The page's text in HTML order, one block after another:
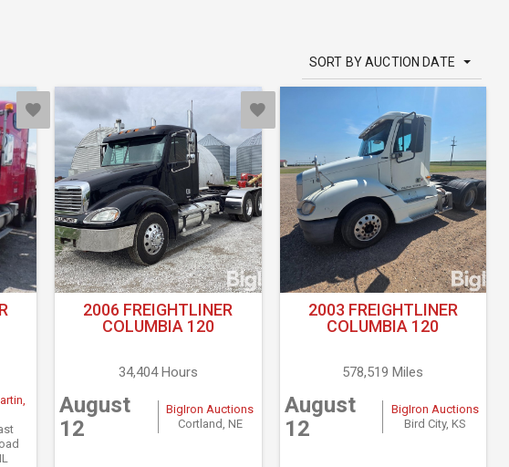
SORT BY AUCTION DATE
2006 FREIGHTLINER
COLUMBIA 120
34,404 Hours
August
12
BigIron Auctions
Cortland, NE
2003 FREIGHTLINER
COLUMBIA 120
578,519 Miles
August
12
BigIron Auctions
Bird City, KS